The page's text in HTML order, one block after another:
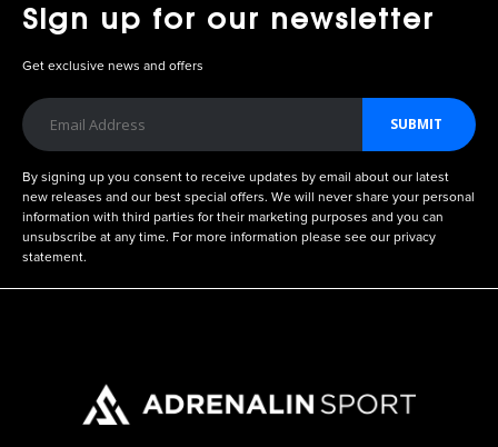
Sign up for our newsletter
Get exclusive news and offers
SUBMIT
By signing up you consent to receive updates by email about our latest
new releases and our best special offers. We will never share your personal
information with third parties for their marketing purposes and you can
unsubscribe at any time. For more information please see our privacy
statement.